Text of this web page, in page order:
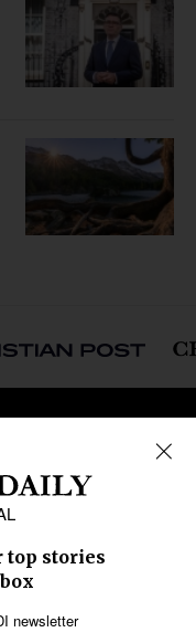
Latin America
Arts & Media
Opinion